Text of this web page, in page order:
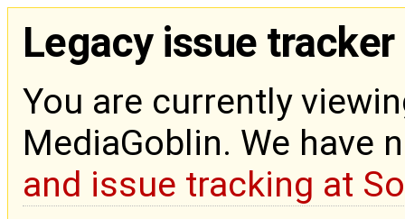
Legacy issue tracker
You are currently
MediaGoblin. We have
and issue tracking at